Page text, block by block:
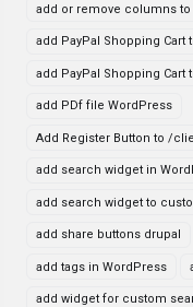
add or remove columns
add PayPal Shopping Cart
add PayPal Shopping Cart
add PDf file WordPress
Add Register Button to /
add search widget in
add search widget to
add share buttons drupal
add tags in WordPress
add widget for custom